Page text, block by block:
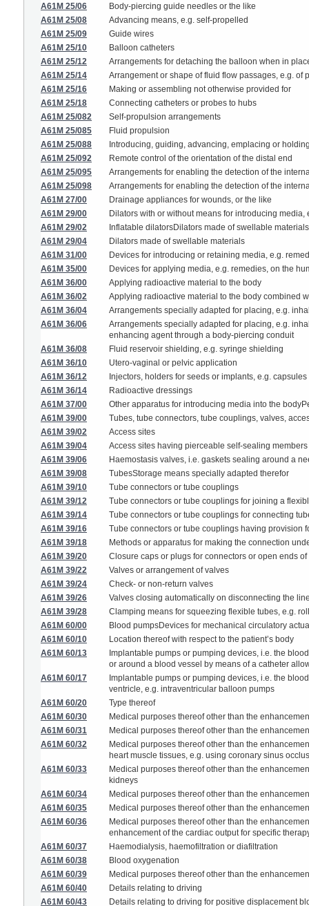
A61M 25/06
Body-piercing guide needles or the like
A61M 25/08
Advancing means, e.g. self-propelled
A61M 25/09
Guide wires
A61M 25/10
Balloon catheters
A61M 25/12
Arrangements for detaching the balloon when in
A61M 25/14
Arrangement or shape of fluid flow passages, e.g. of
A61M 25/16
Making or assembling not otherwise provided for
A61M 25/18
Connecting catheters or probes to hubs
A61M 25/082
Self-propulsion arrangements
A61M 25/085
Fluid propulsion
A61M 25/088
Introducing, guiding, advancing, emplacing or
A61M 25/092
Remote control of the orientation of the distal end
A61M 25/095
Arrangements for enabling the detection of the
A61M 25/098
Arrangements for enabling the detection of the
A61M 27/00
Drainage appliances for wounds, or the like
A61M 29/00
Dilators with or without means for introducing media,
A61M 29/02
Inflatable dilatorsDilators made of swellable materials
A61M 29/04
Dilators made of swellable materials
A61M 31/00
Devices for introducing or retaining media, e.g.
A61M 35/00
Devices for applying media, e.g. remedies, on the
A61M 36/00
Applying radioactive material to the body
A61M 36/02
Applying radioactive material to the body combined
A61M 36/04
Arrangements specially adapted for placing, e.g.
A61M 36/06
Arrangements specially adapted for placing, e.g.
enhancing agent through a body-piercing conduit
A61M 36/08
Fluid reservoir shielding, e.g. syringe shielding
A61M 36/10
Utero-vaginal or pelvic application
A61M 36/12
Injectors, holders for seeds or implants, e.g. capsules
A61M 36/14
Radioactive dressings
A61M 37/00
Other apparatus for introducing media into the
A61M 39/00
Tubes, tube connectors, tube couplings, valves,
A61M 39/02
Access sites
A61M 39/04
Access sites having pierceable self-sealing members
A61M 39/06
Haemostasis valves, i.e. gaskets sealing around a
A61M 39/08
TubesStorage means specially adapted therefor
A61M 39/10
Tube connectors or tube couplings
A61M 39/12
Tube connectors or tube couplings for joining a
A61M 39/14
Tube connectors or tube couplings for connecting
A61M 39/16
Tube connectors or tube couplings having provision
A61M 39/18
Methods or apparatus for making the connection
A61M 39/20
Closure caps or plugs for connectors or open ends of
A61M 39/22
Valves or arrangement of valves
A61M 39/24
Check- or non-return valves
A61M 39/26
Valves closing automatically on disconnecting the
A61M 39/28
Clamping means for squeezing flexible tubes, e.g.
A61M 60/00
Blood pumpsDevices for mechanical circulatory
A61M 60/10
Location thereof with respect to the patient’s body
A61M 60/13
Implantable pumps or pumping devices, i.e. the
or around a blood vessel by means of a catheter
A61M 60/17
Implantable pumps or pumping devices, i.e. the
ventricle, e.g. intraventricular balloon pumps
A61M 60/20
Type thereof
A61M 60/30
Medical purposes thereof other than the
A61M 60/31
Medical purposes thereof other than the
A61M 60/32
Medical purposes thereof other than the
heart muscle tissues, e.g. using coronary sinus
A61M 60/33
Medical purposes thereof other than the
kidneys
A61M 60/34
Medical purposes thereof other than the
A61M 60/35
Medical purposes thereof other than the
A61M 60/36
Medical purposes thereof other than the
enhancement of the cardiac output for specific
A61M 60/37
Haemodialysis, haemofiltration or diafiltration
A61M 60/38
Blood oxygenation
A61M 60/39
Medical purposes thereof other than the
A61M 60/40
Details relating to driving
A61M 60/43
Details relating to driving for positive displacement